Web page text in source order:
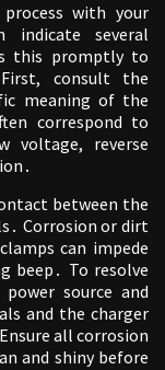
with your
indicate several
this promptly to
consult the
meaning of the
correspond to
voltage, reverse
between the
Corrosion or dirt
can impede
beep․ To resolve
source and
and the charger
all corrosion
and shiny before